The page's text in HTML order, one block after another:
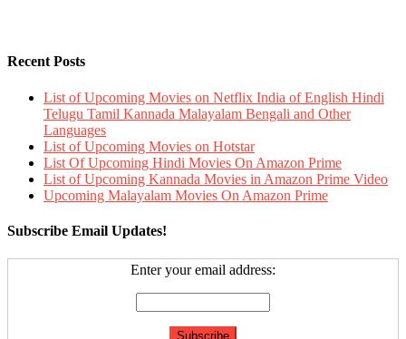
Recent Posts
List of Upcoming Movies on Netflix India of English Hindi
Telugu Tamil Kannada Malayalam Bengali and Other
Languages
List of Upcoming Movies on Hotstar
List Of Upcoming Hindi Movies On Amazon Prime
List of Upcoming Kannada Movies in Amazon Prime Video
Upcoming Malayalam Movies On Amazon Prime
Subscribe Email Updates!
Enter your email address: